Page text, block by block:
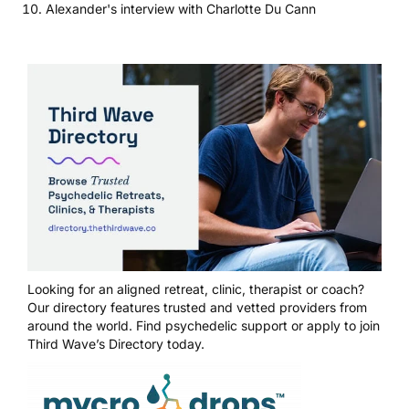
Alexander's interview with Charlotte Du Cann
Looking for an aligned retreat, clinic, therapist or coach?
Our directory features trusted and vetted providers from
around the world. Find psychedelic support or apply to join
Third Wave’s Directory today.